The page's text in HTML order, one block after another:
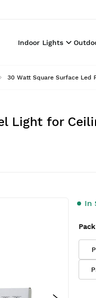
Indoor Lights
30 Watt Square Surface Led
Light for
In